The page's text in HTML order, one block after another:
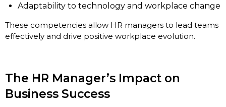
Adaptability to technology and workplace change
These competencies allow HR managers to lead teams
effectively and drive positive workplace evolution.
The HR Manager’s Impact on
Business Success